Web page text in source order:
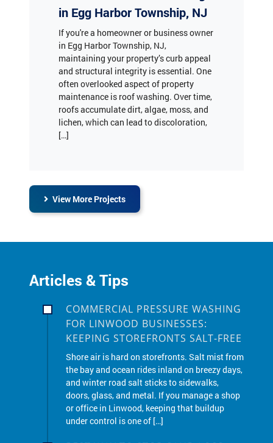
If you're a homeowner or business owner
in Egg Harbor Township, NJ,
maintaining your property’s curb appeal
and structural integrity is essential. One
often overlooked aspect of property
maintenance is roof washing. Over time,
roofs accumulate dirt, algae, moss, and
lichen, which can lead to discoloration,
[…]
COMMERCIAL PRESSURE WASHING
KEEPING STOREFRONTS SALT-FREE
Shore air is hard on storefronts. Salt mist from
the bay and ocean rides inland on breezy days,
and winter road salt sticks to sidewalks,
doors, glass, and metal. If you manage a shop
or office in Linwood, keeping that buildup
under control is one of […]
BEST WAY TO STOP SAND LOSS